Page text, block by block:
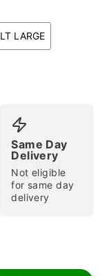
LARGE
Same Day
Delivery
Not eligible
for same day
delivery